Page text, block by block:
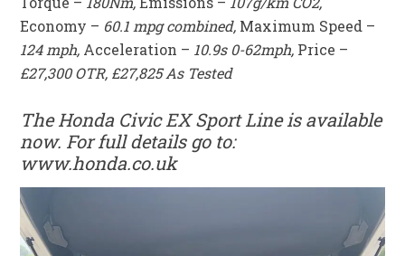
Economy – 60.1 mpg combined, Maximum Speed –
124 mph, Acceleration – 10.9s 0-62mph, Price –
£27,300 OTR, £27,825 As Tested
The Honda Civic EX Sport Line is available
now. For full details go to:
www.honda.co.uk